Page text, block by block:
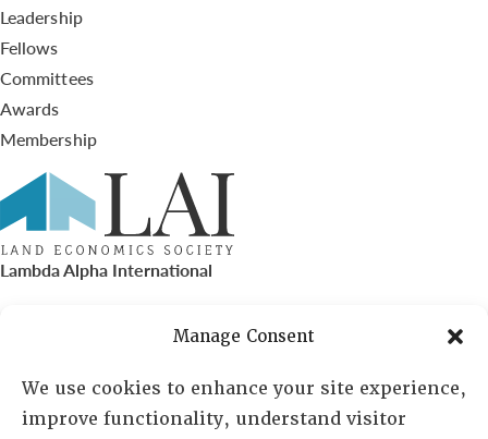
Manage Consent
We use cookies to enhance your site experience,
improve functionality, understand visitor
Leadership
Fellows
Committees
Awards
Membership
Lambda Alpha International
PO Box 72720, Phoenix, AZ 85050
Sheila Novak, Executive Director